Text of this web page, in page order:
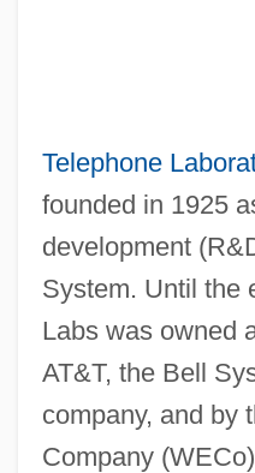
Telephone
founded in 1925
development
System. Until the
Labs was owned
AT&T, the Bell
company, and by
Company